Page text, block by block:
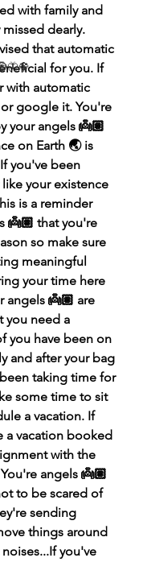
with family and
dearly.
that automatic
for you. If
with automatic
google it. You're
your angels 👼🏽
on Earth 🌏 is
you've been
your existence
is a reminder
👼🏽 that you're
so make sure
meaningful
your time here
angels 👼🏽 are
you need a
you have been on
and after your bag
taking time for
some time to sit
a vacation. If
a vacation booked
with the
angels 👼🏽
to be scared of
sending
things around
you've